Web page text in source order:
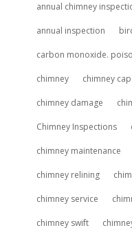
annual chimney
annual inspection
carbon monoxide.
chimney chimney cap
chimney damage
Chimney Inspections
chimney maintenance
chimney relining
chimney service
chimney swift